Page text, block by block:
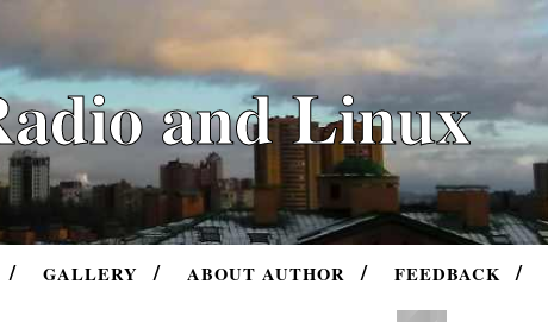
and Linux
GALLERY ABOUT AUTHOR FEEDBACK